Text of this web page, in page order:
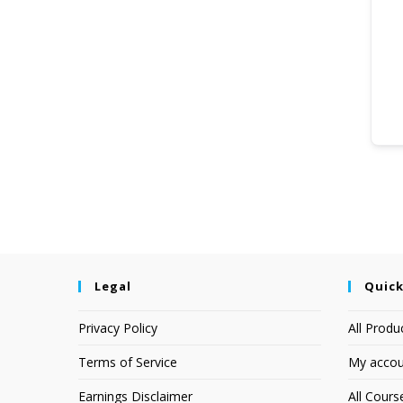
Legal
Privacy Policy
Terms of Service
Earnings Disclaimer
All
My
All